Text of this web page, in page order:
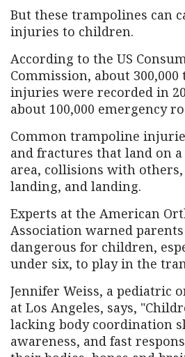
But these trampolines can
injuries to children.
According to the US
Commission, about
injuries were recorded in
about 100,000 emergency
Common trampoline
and fractures that land on
area, collisions with
landing, and landing.
Experts at the American
Association warned
dangerous for children,
under six, to play in the
Jennifer Weiss, a pediatric
at Los Angeles, says,
lacking body coordination
awareness, and fast